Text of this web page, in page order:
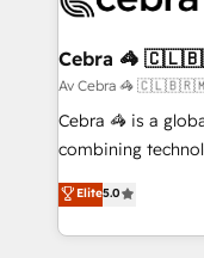
CS: 245% organic
full-funnel
boost with a new HubSpot
🏆 HubSpot
Inbound
Award for Best
Cebra 🦓
Av Cebra 🦓
Cebra 🦓 is a
combining
expertise across
Europe, with
we combine local
Elite5.0